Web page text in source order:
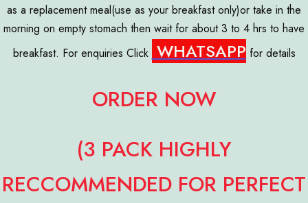
as a replacement meal(use as your breakfast only)or take in the
morning on empty stomach then wait for about 3 to 4 hrs to have
breakfast. For enquiries Click WHATSAPP for details
ORDER NOW
(3 PACK HIGHLY
RECCOMMENDED FOR PERFECT